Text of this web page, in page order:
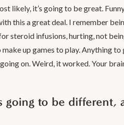
likely, it’s going to be great.
this a great deal. I remember
steroid infusions, hurting, not
up games to play. Anything
on. Weird, it worked. Your
going to be different,